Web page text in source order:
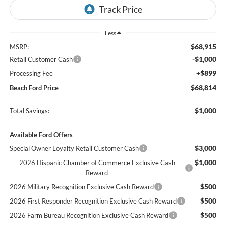
Less
MSRP: $68,915
Retail Customer Cash -$1,000
Processing Fee +$899
Beach Ford Price $68,814
Total Savings: $1,000
Available Ford Offers
Special Owner Loyalty Retail Customer Cash
$3,000
2026 Hispanic Chamber of Commerce Exclusive Cash
Reward
$1,000
2026 Military Recognition Exclusive Cash Reward $500
2026 First Responder Recognition Exclusive Cash Reward $500
2026 Farm Bureau Recognition Exclusive Cash Reward $500